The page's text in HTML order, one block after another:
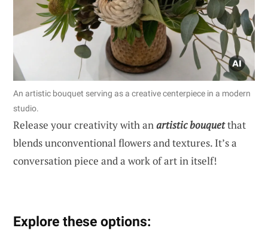
An artistic bouquet serving as a creative centerpiece in a modern
studio.
Release your creativity with anartistic bouquetthat
blends unconventional flowers and textures. It’s a
conversation piece and a work of art in itself!
Explore these options: